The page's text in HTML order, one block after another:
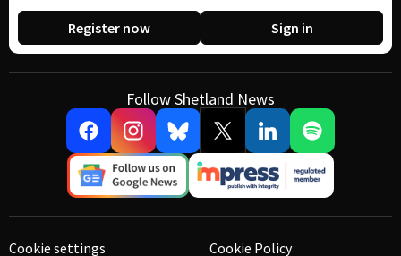
Register now Sign in
Follow Shetland News
Cookie settings Cookie Policy